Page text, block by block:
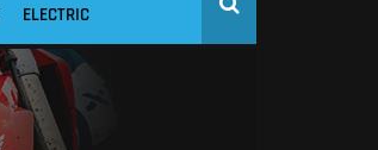
ELECTRIC